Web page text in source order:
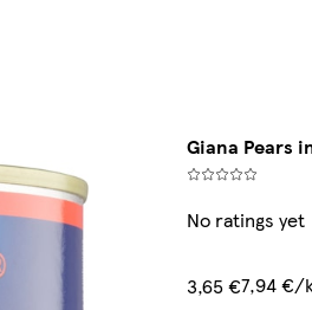
Giana Pears
No ratings yet
3,65 €7,94 €/